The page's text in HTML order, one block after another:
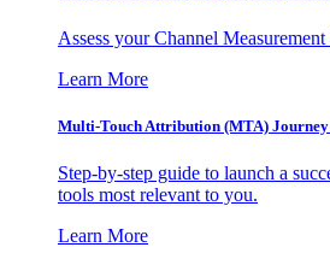
Assess your Channel
Learn More
Multi-Touch Attribution (MTA)
Step-by-step guide to launch a
tools most relevant to you.
Learn More